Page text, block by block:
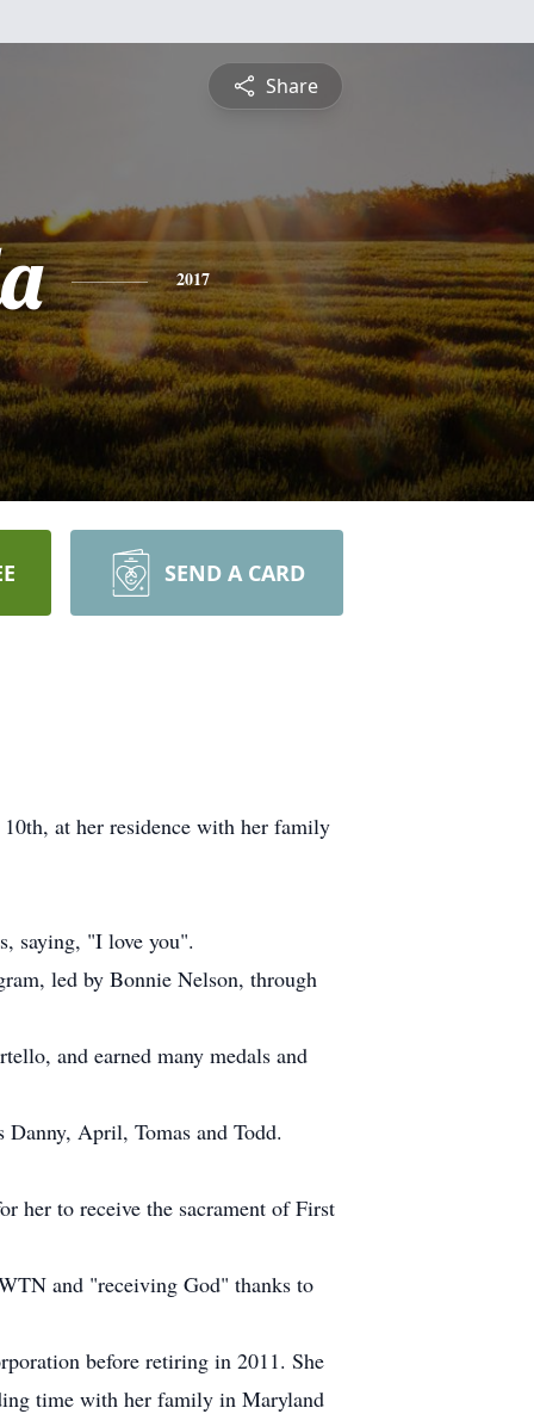
Share
2017
SEND A CARD
at her residence with her family
saying, "I love you".
led by Bonnie Nelson, through
and earned many medals and
April, Tomas and Todd.
her to receive the sacrament of First
and "receiving God" thanks to
before retiring in 2011. She
time with her family in Maryland